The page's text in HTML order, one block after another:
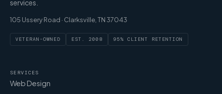
services.
105 Ussery Road · Clarksville, TN 37043
VETERAN-OWNED EST. 2008 95% CLIENT RETENTION
SERVICES
Web Design